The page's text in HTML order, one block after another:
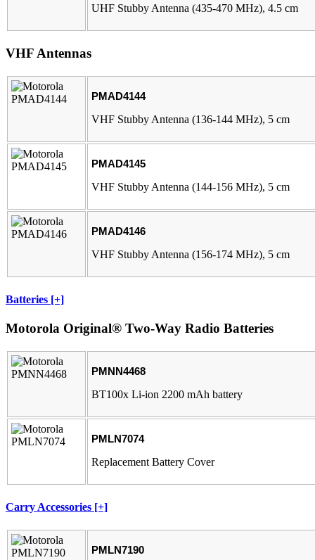
UHF Stubby Antenna (435-470 MHz), 4.5 cm
VHF Antennas
PMAD4144
VHF Stubby Antenna (136-144 MHz), 5 cm
PMAD4145
VHF Stubby Antenna (144-156 MHz), 5 cm
PMAD4146
VHF Stubby Antenna (156-174 MHz), 5 cm
Batteries [+]
Motorola Original® Two-Way Radio Batteries
PMNN4468
BT100x Li-ion 2200 mAh battery
PMLN7074
Replacement Battery Cover
Carry Accessories [+]
PMLN7190